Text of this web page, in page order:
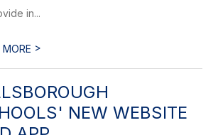
in...
MORE >
NEW WEBSITE